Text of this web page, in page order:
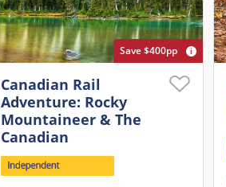
Save $400pp
Canadian Rail
Adventure: Rocky
Mountaineer & The
Canadian